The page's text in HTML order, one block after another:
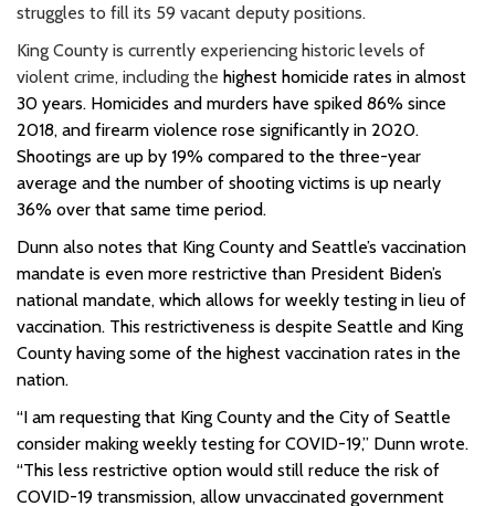
struggles to fill its 59 vacant deputy positions.
King County is currently experiencing historic levels of
violent crime, including the highest homicide rates in almost
30 years. Homicides and murders have spiked 86% since
2018, and firearm violence rose significantly in 2020.
Shootings are up by 19% compared to the three-year
average and the number of shooting victims is up nearly
36% over that same time period.
Dunn also notes that King County and Seattle’s vaccination
mandate is even more restrictive than President Biden’s
national mandate, which allows for weekly testing in lieu of
vaccination. This restrictiveness is despite Seattle and King
County having some of the highest vaccination rates in the
nation.
“I am requesting that King County and the City of Seattle
consider making weekly testing for COVID-19,” Dunn wrote.
“This less restrictive option would still reduce the risk of
COVID-19 transmission, allow unvaccinated government